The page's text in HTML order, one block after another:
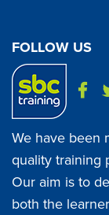
FOLLOW US
We have been
quality training
Our aim is to
both the